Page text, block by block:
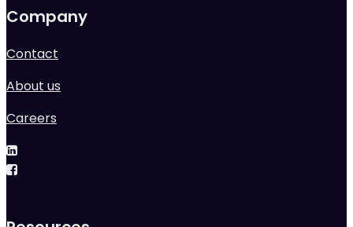
Company
Contact
About us
Careers